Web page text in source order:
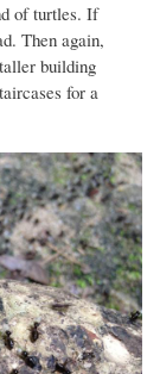
of turtles. If
Then again,
building
for a